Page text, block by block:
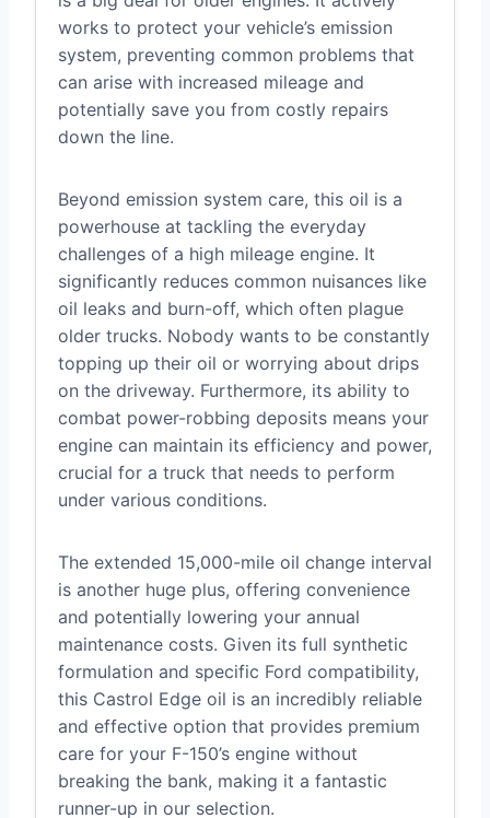
works to protect your vehicle’s emission
system, preventing common problems that
can arise with increased mileage and
potentially save you from costly repairs
down the line.
Beyond emission system care, this oil is a
powerhouse at tackling the everyday
challenges of a high mileage engine. It
significantly reduces common nuisances like
oil leaks and burn-off, which often plague
older trucks. Nobody wants to be constantly
topping up their oil or worrying about drips
on the driveway. Furthermore, its ability to
combat power-robbing deposits means your
engine can maintain its efficiency and power,
crucial for a truck that needs to perform
under various conditions.
The extended 15,000-mile oil change interval
is another huge plus, offering convenience
and potentially lowering your annual
maintenance costs. Given its full synthetic
formulation and specific Ford compatibility,
this Castrol Edge oil is an incredibly reliable
and effective option that provides premium
care for your F-150’s engine without
breaking the bank, making it a fantastic
runner-up in our selection.